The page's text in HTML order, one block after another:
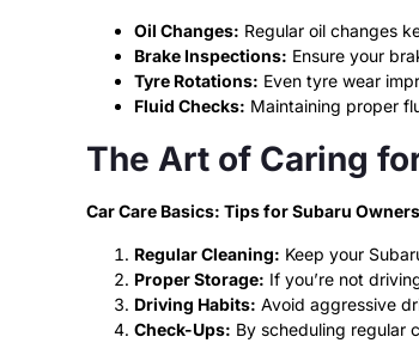
Oil Changes: Regular oil changes
Brake Inspections: Ensure your
Tyre Rotations: Even tyre wear
Fluid Checks: Maintaining proper
The Art of Caring
Car Care Basics: Tips for Subaru Owners
Regular Cleaning: Keep your
Proper Storage: If you’re not
Driving Habits: Avoid aggressive
Check-Ups: By scheduling regular